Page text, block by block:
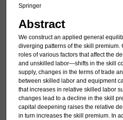
Springer
Abstract
We construct an applied general
diverging patterns of the skill premium.
roles of various factors that affect the
and unskilled labor—shifts in the skill
supply, changes in the terms of trade
between skilled labor and equipment
that increases in relative skilled labor
changes lead to a decline in the skill
capital deepening raises the relative
in turn increases the skill premium. In